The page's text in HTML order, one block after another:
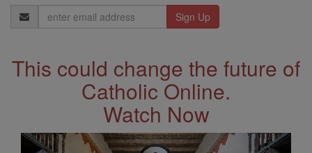
Email
Address
This could change the future of
Catholic Online.
Watch Now